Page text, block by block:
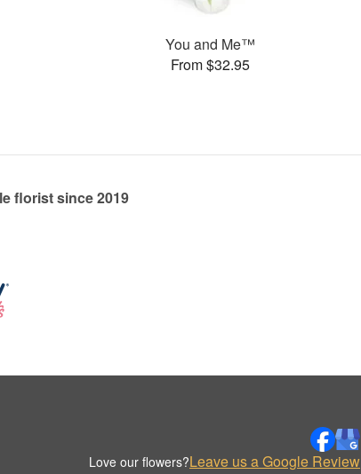
You and Me™
From $32.95
florist since 2019
Love our flowers?Leave us a Google Review